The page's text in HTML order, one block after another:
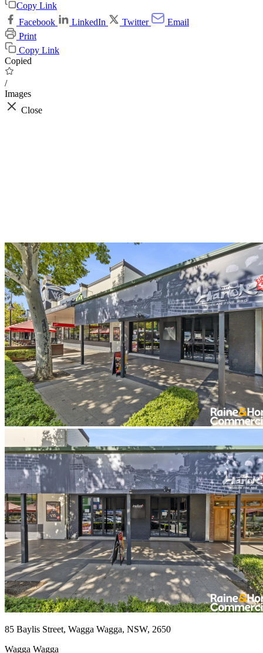
Copy Link
Facebook
LinkedIn Twitter
Email
Print
Copy Link
Copied
/
Images
Close
85 Baylis Street, Wagga Wagga, NSW, 2650
Wagga Wagga